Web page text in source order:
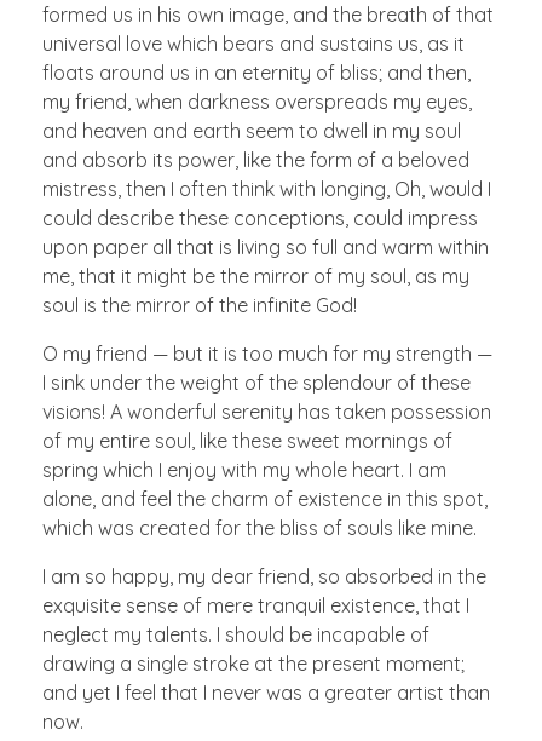
formed us in his own image, and the breath of that
universal love which bears and sustains us, as it
floats around us in an eternity of bliss; and then,
my friend, when darkness overspreads my eyes,
and heaven and earth seem to dwell in my soul
and absorb its power, like the form of a beloved
mistress, then I often think with longing, Oh, would I
could describe these conceptions, could impress
upon paper all that is living so full and warm within
me, that it might be the mirror of my soul, as my
soul is the mirror of the infinite God!
O my friend — but it is too much for my strength —
I sink under the weight of the splendour of these
visions! A wonderful serenity has taken possession
of my entire soul, like these sweet mornings of
spring which I enjoy with my whole heart. I am
alone, and feel the charm of existence in this spot,
which was created for the bliss of souls like mine.
I am so happy, my dear friend, so absorbed in the
exquisite sense of mere tranquil existence, that I
neglect my talents. I should be incapable of
drawing a single stroke at the present moment;
and yet I feel that I never was a greater artist than
now.